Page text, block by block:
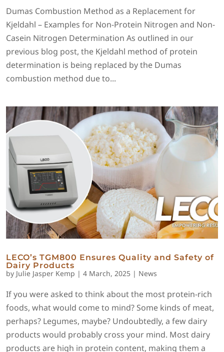
Dumas Combustion Method as a Replacement for
Kjeldahl – Examples for Non-Protein Nitrogen and Non-
Casein Nitrogen Determination As outlined in our
previous blog post, the Kjeldahl method of protein
determination is being replaced by the Dumas
combustion method due to...
LECO’s TGM800 Ensures Quality and Safety of
Dairy Products
by Julie Jasper Kemp | 4 March, 2025 | News
If you were asked to think about the most protein-rich
foods, what would come to mind? Some kinds of meat,
perhaps? Legumes, maybe? Undoubtedly, a few dairy
products would probably cross your mind. Most dairy
products are high in protein content, making them a